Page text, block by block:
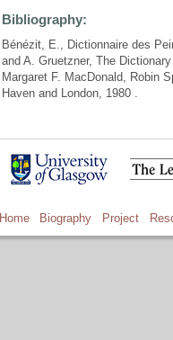
Bibliography:
Bénézit, E., Dictionnaire des
and A. Gruetzner, The
Margaret F. MacDonald, Robin
Haven and London, 1980 .
Home Biography Project